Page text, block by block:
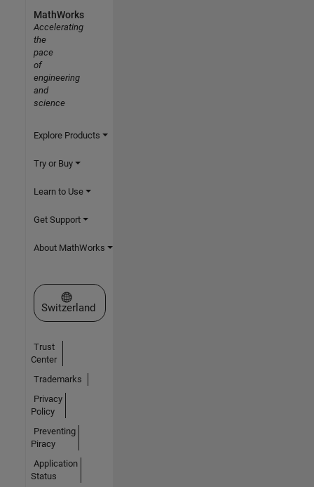
MathWorks
Accelerating
the
pace
of
engineering
and
science
Explore Products
Try or Buy
Learn to Use
Get Support
About MathWorks
Select a Web Site
Switzerland
Trust
Center
Trademarks
Privacy
Policy
Preventing
Piracy
Application
Status